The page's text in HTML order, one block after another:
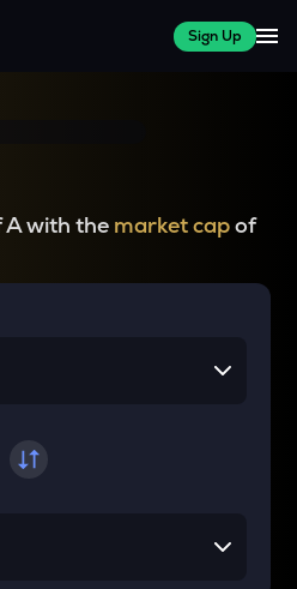
Sign Up
A with the market capof